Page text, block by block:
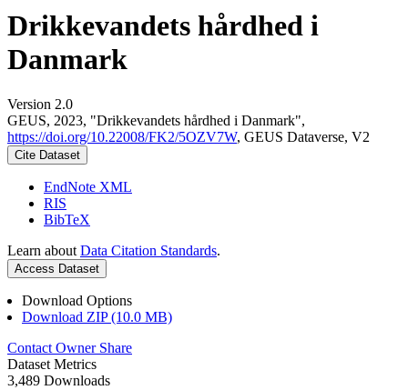
Drikkevandets hårdhed i
Danmark
Version 2.0
GEUS, 2023, "Drikkevandets hårdhed i Danmark",
https://doi.org/10.22008/FK2/5OZV7W, GEUS Dataverse, V2
Cite Dataset
EndNote XML
RIS
BibTeX
Learn about Data Citation Standards.
Access Dataset
Download Options
Download ZIP (10.0 MB)
Contact Owner Share
Dataset Metrics
3,489 Downloads